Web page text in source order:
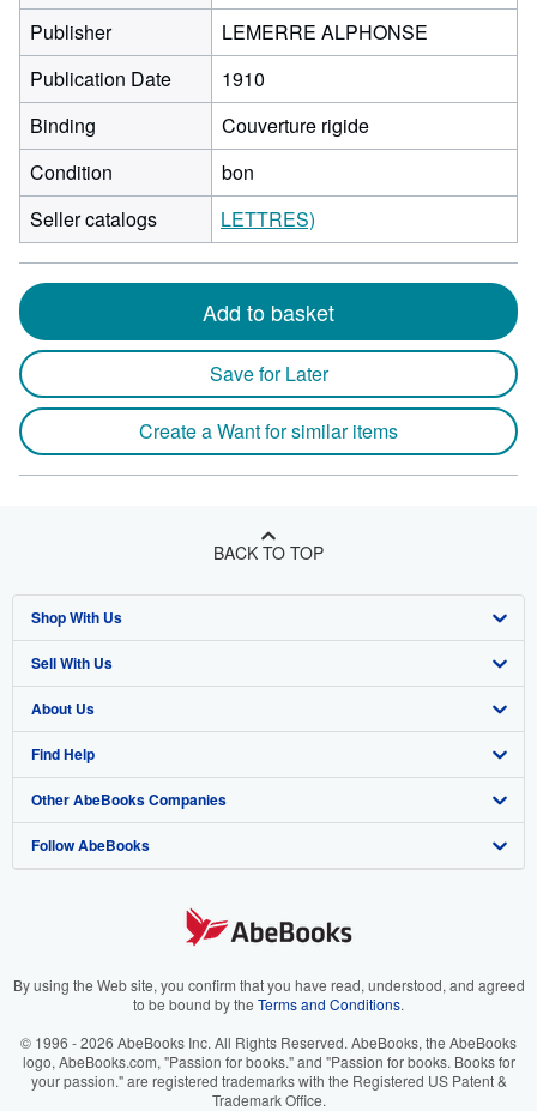
Publisher
LEMERRE ALPHONSE
Publication Date
1910
Binding
Couverture rigide
Condition
bon
Seller catalogs
LETTRES)
Add to basket
Save for Later
Create a Want for similar items
BACK TO TOP
Shop With Us
Advanced Search
Browse Collections
My Account
My Orders
View Basket
Sell With Us
Start Selling
Join Our Affiliate Program
Book Buyback
Refer a seller
About Us
About AbeBooks
Media
Careers
Your Ads Privacy Choices
Accessibility
Find Help
Help
Customer Support
Other AbeBooks Companies
AbeBooks.co.uk
AbeBooks.it
AbeBooks.ca
Follow AbeBooks
By using the Web site, you confirm that you have read, understood, and agreed
to be bound by the Terms and Conditions.
© 1996 - 2026 AbeBooks Inc. All Rights Reserved. AbeBooks, the AbeBooks
logo, AbeBooks.com, "Passion for books." and "Passion for books. Books for
your passion." are registered trademarks with the Registered US Patent &
Trademark Office.